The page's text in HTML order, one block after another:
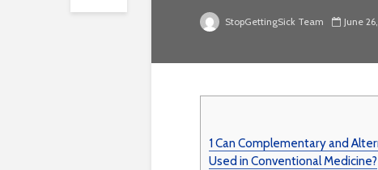
StopGettingSick Team June
1Can Complementary and
Used in Conventional Medicine?